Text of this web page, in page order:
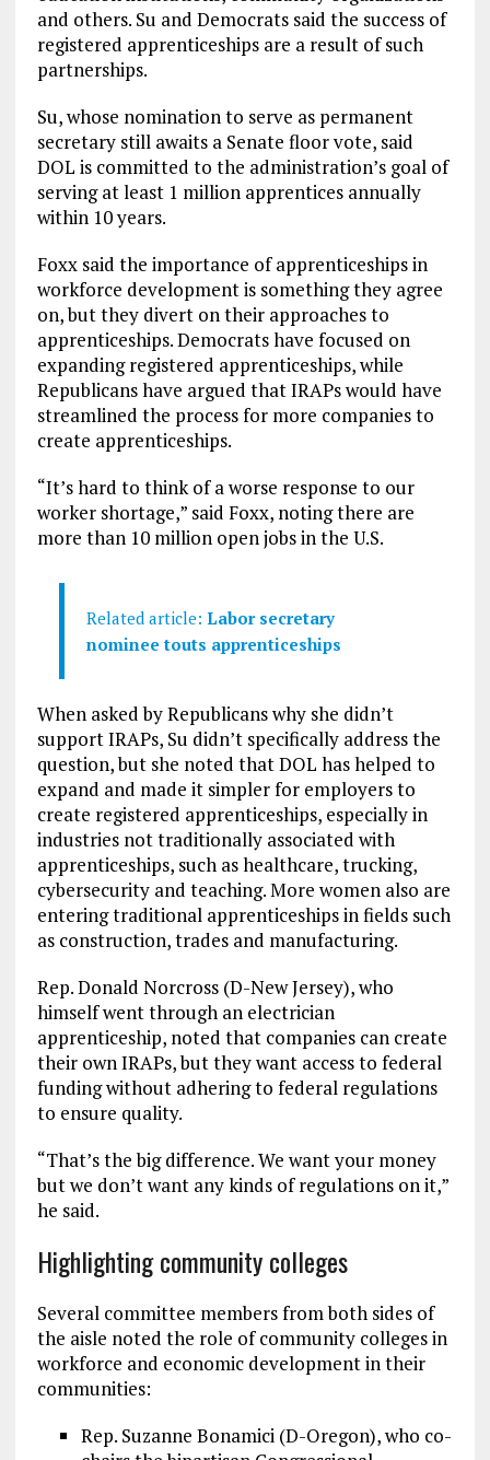
and others. Su and Democrats said the success of
registered apprenticeships are a result of such
partnerships.
Su, whose nomination to serve as permanent
secretary still awaits a Senate floor vote, said
DOL is committed to the administration’s goal of
serving at least 1 million apprentices annually
within 10 years.
Foxx said the importance of apprenticeships in
workforce development is something they agree
on, but they divert on their approaches to
apprenticeships. Democrats have focused on
expanding registered apprenticeships, while
Republicans have argued that IRAPs would have
streamlined the process for more companies to
create apprenticeships.
“It’s hard to think of a worse response to our
worker shortage,” said Foxx, noting there are
more than 10 million open jobs in the U.S.
Related article: Labor secretary
nominee touts apprenticeships
When asked by Republicans why she didn’t
support IRAPs, Su didn’t specifically address the
question, but she noted that DOL has helped to
expand and made it simpler for employers to
create registered apprenticeships, especially in
industries not traditionally associated with
apprenticeships, such as healthcare, trucking,
cybersecurity and teaching. More women also are
entering traditional apprenticeships in fields such
as construction, trades and manufacturing.
Rep. Donald Norcross (D-New Jersey), who
himself went through an electrician
apprenticeship, noted that companies can create
their own IRAPs, but they want access to federal
funding without adhering to federal regulations
to ensure quality.
“That’s the big difference. We want your money
but we don’t want any kinds of regulations on it,”
he said.
Highlighting community colleges
Several committee members from both sides of
the aisle noted the role of community colleges in
workforce and economic development in their
communities:
Rep. Suzanne Bonamici (D-Oregon), who co-